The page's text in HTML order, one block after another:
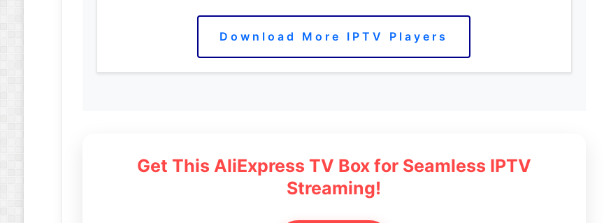
Download More IPTV Players
Get This AliExpress TV Box for Seamless IPTV
Streaming!